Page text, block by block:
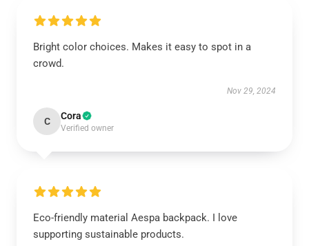
Bright color choices. Makes it easy to spot in a
crowd.
Nov 29, 2024
C Cora
Verified owner
Eco-friendly material Aespa backpack. I love
supporting sustainable products.